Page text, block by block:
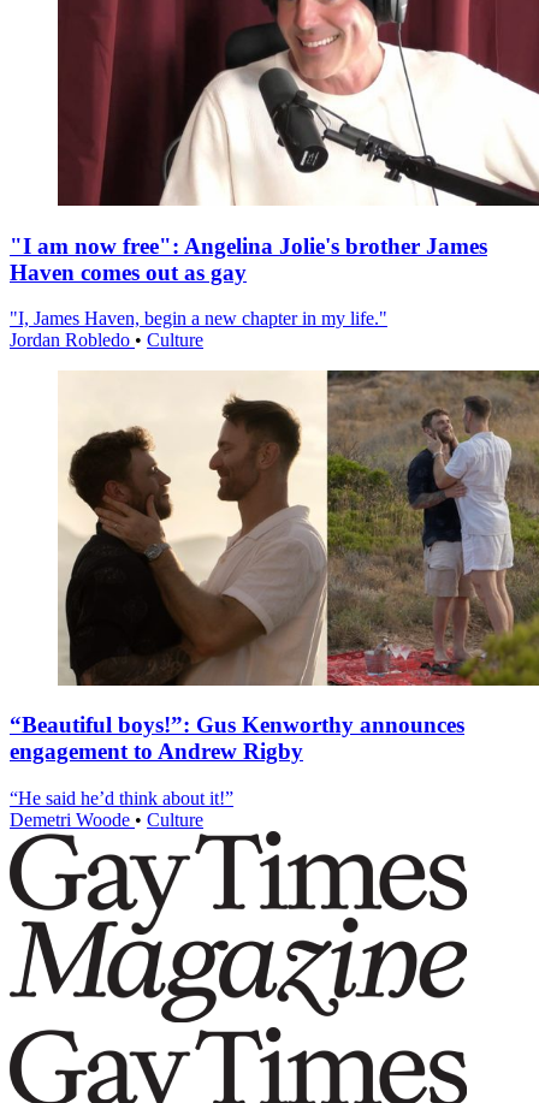
"I am now free": Angelina Jolie's brother James
Haven comes out as gay
"I, James Haven, begin a new chapter in my life."
Jordan Robledo • Culture
“Beautiful boys!”: Gus Kenworthy announces
engagement to Andrew Rigby
“He said he’d think about it!”
Demetri Woode • Culture